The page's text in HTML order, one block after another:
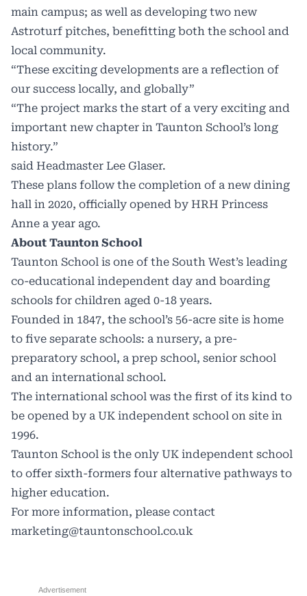
main campus; as well as developing two new
Astroturf pitches, benefitting both the school and
local community.
“These exciting developments are a reflection of
our success locally, and globally”
“The project marks the start of a very exciting and
important new chapter in Taunton School’s long
history.”
said Headmaster Lee Glaser.
These plans follow the completion of a new dining
hall in 2020, officially opened by HRH Princess
Anne a year ago.
About Taunton School
Taunton School is one of the South West’s leading
co-educational independent day and boarding
schools for children aged 0-18 years.
Founded in 1847, the school’s 56-acre site is home
to five separate schools: a nursery, a pre-
preparatory school, a prep school, senior school
and an international school.
The international school was the first of its kind to
be opened by a UK independent school on site in
1996.
Taunton School is the only UK independent school
to offer sixth-formers four alternative pathways to
higher education.
For more information, please contact
marketing@tauntonschool.co.uk